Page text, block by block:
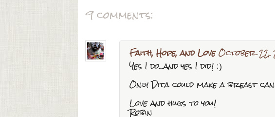
9 comments:
Faith, Hope, and LoveOctober 22,
Yes I do...and yes I did! :)
Only Dita could make a breast
Love and hugs to you!
Robin